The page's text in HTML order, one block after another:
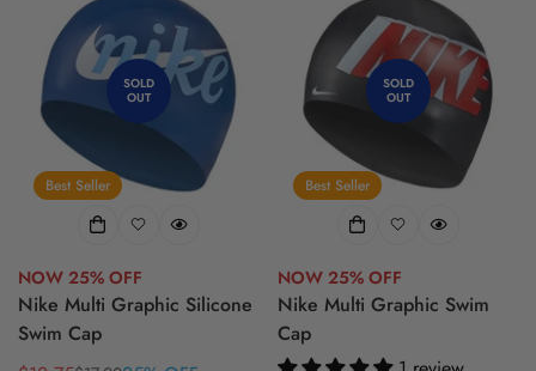
Best Seller
SOLD
OUT
NOW 25% OFF
Nike Multi Graphic Silicone
Swim Cap
Best Seller
SOLD
OUT
NOW 25% OFF
Nike Multi Graphic Swim
Cap